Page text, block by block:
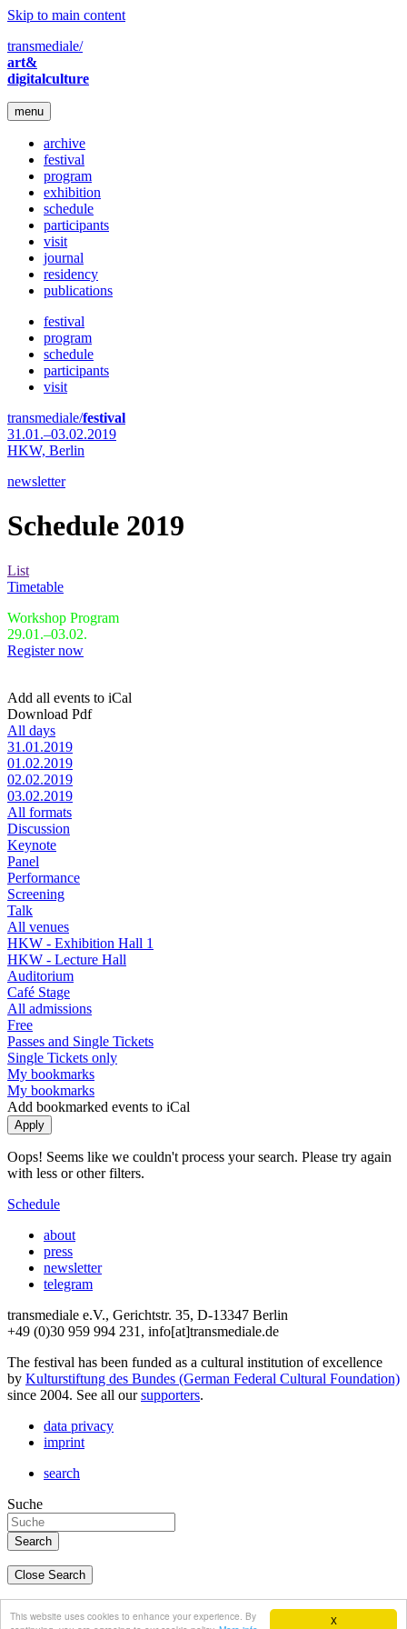
X
This website uses cookies to enhance your experience. By
Skip to main content
transmediale/
art&
digitalculture
menu
archive
festival
program
exhibition
schedule
participants
visit
journal
residency
publications
festival
program
schedule
participants
visit
transmediale/festival
31.01.–03.02.2019
HKW, Berlin
newsletter
Schedule 2019
List
Timetable
Workshop Program
29.01.–03.02.
Register now
Add all events to iCal
Download Pdf
All days
31.01.2019
01.02.2019
02.02.2019
03.02.2019
All formats
Discussion
Keynote
Panel
Performance
Screening
Talk
All venues
HKW - Exhibition Hall 1
HKW - Lecture Hall
Auditorium
Café Stage
All admissions
Free
Passes and Single Tickets
Single Tickets only
My bookmarks
My bookmarks
Add bookmarked events to iCal
Oops! Seems like we couldn't process your search. Please try again
with less or other filters.
Schedule
about
press
newsletter
telegram
transmediale e.V., Gerichtstr. 35, D-13347 Berlin
+49 (0)30 959 994 231, info[at]transmediale.de
The festival has been funded as a cultural institution of excellence
by Kulturstiftung des Bundes (German Federal Cultural Foundation)
since 2004. See all oursupporters.
data privacy
imprint
search
Suche
Close Search
english